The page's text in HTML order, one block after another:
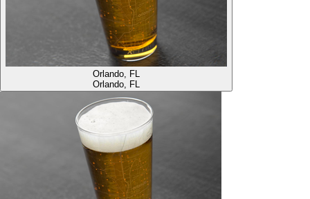
Orlando, FL
Orlando, FL